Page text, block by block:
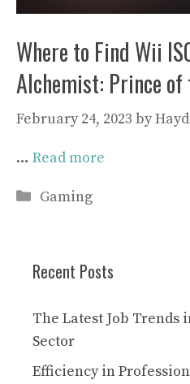
Where to Find Wii
Alchemist: Prince of
February 24, 2023 by
… Read more
Categories
Gaming
Recent Posts
The Latest Job Trends
Sector
Efficiency in